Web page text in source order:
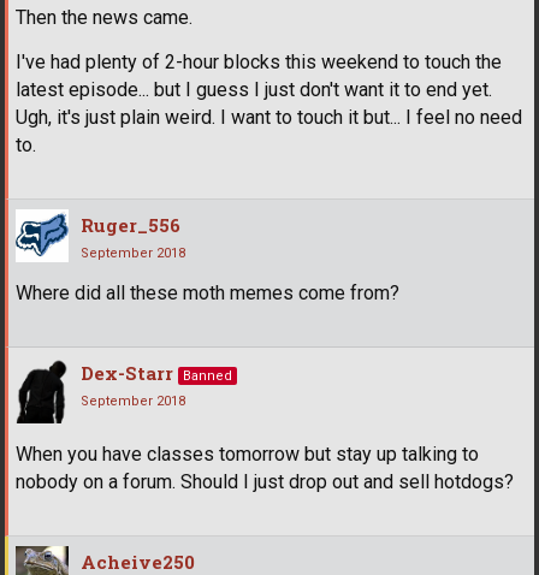
Then the news came.
I've had plenty of 2-hour blocks this weekend to touch the
latest episode... but I guess I just don't want it to end yet.
Ugh, it's just plain weird. I want to touch it but... I feel no need
to.
Ruger_556
September 2018
Where did all these moth memes come from?
Dex-Starr
Banned
September 2018
When you have classes tomorrow but stay up talking to
nobody on a forum. Should I just drop out and sell hotdogs?
Acheive250